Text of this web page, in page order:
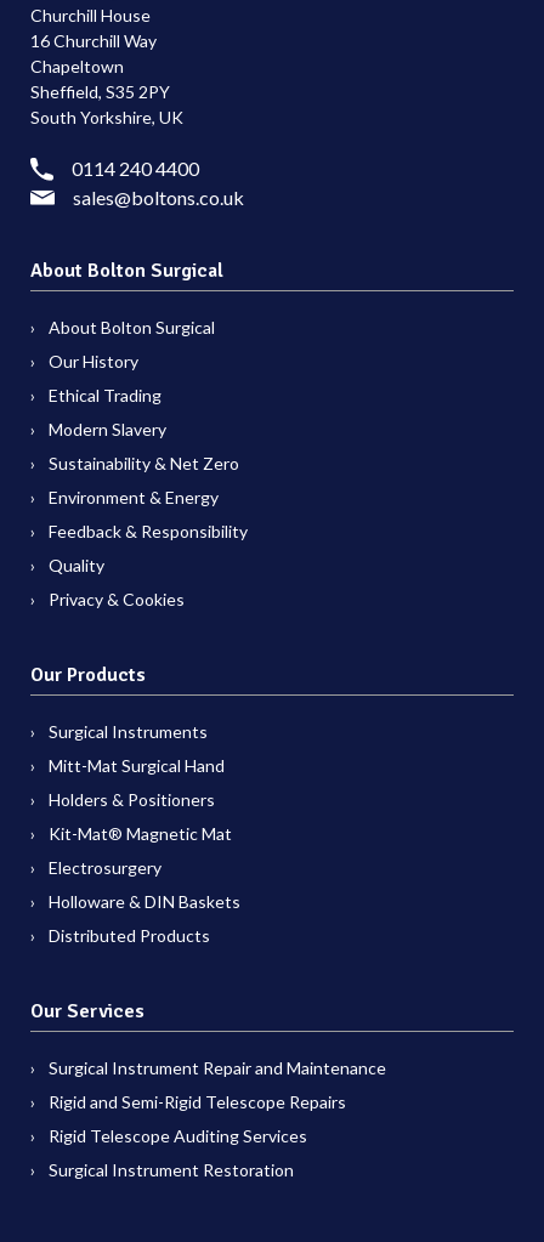
Churchill House
16 Churchill Way
Chapeltown
Sheffield, S35 2PY
South Yorkshire, UK
0114 240 4400
sales@boltons.co.uk
About Bolton Surgical
About Bolton Surgical
Our History
Ethical Trading
Modern Slavery
Sustainability & Net Zero
Environment & Energy
Feedback & Responsibility
Quality
Privacy & Cookies
Our Products
Surgical Instruments
Mitt-Mat Surgical Hand
Holders & Positioners
Kit-Mat® Magnetic Mat
Electrosurgery
Holloware & DIN Baskets
Distributed Products
Our Services
Surgical Instrument Repair and Maintenance
Rigid and Semi-Rigid Telescope Repairs
Rigid Telescope Auditing Services
Surgical Instrument Restoration